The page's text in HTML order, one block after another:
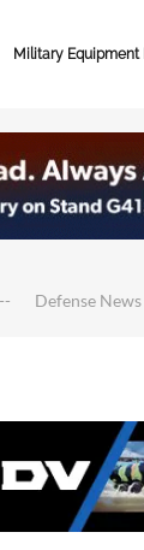
Military Equipment
Defense